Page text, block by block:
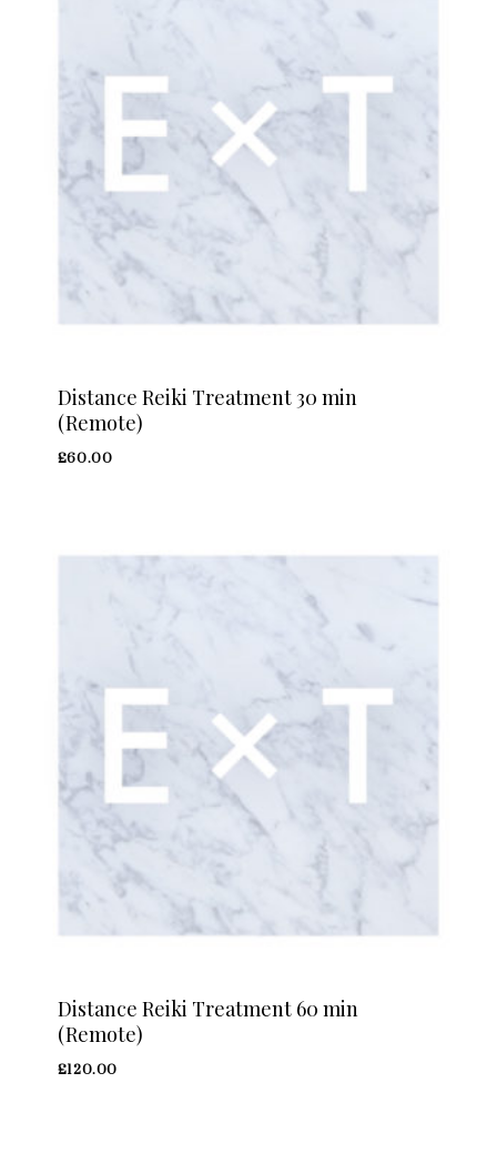
Distance Reiki Treatment 30 min
(Remote)
£60.00
Distance Reiki Treatment 60 min
(Remote)
£120.00